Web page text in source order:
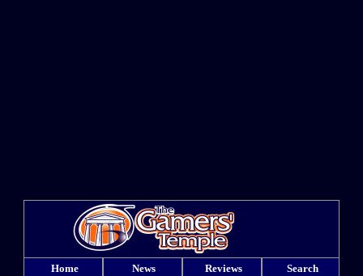
Home News Reviews Search